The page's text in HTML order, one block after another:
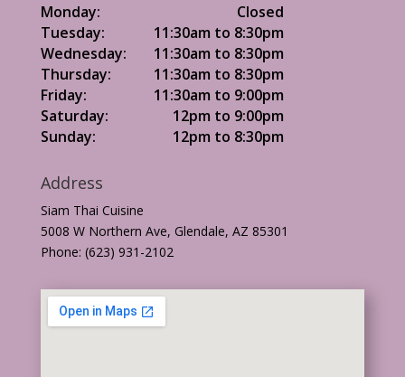
Monday:
Closed
Tuesday:
11:30am to 8:30pm
Wednesday:
11:30am to 8:30pm
Thursday:
11:30am to 8:30pm
Friday:
11:30am to 9:00pm
Saturday:
12pm to 9:00pm
Sunday:
12pm to 8:30pm
Address
Siam Thai Cuisine
5008 W Northern Ave, Glendale, AZ 85301
Phone: (623) 931-2102